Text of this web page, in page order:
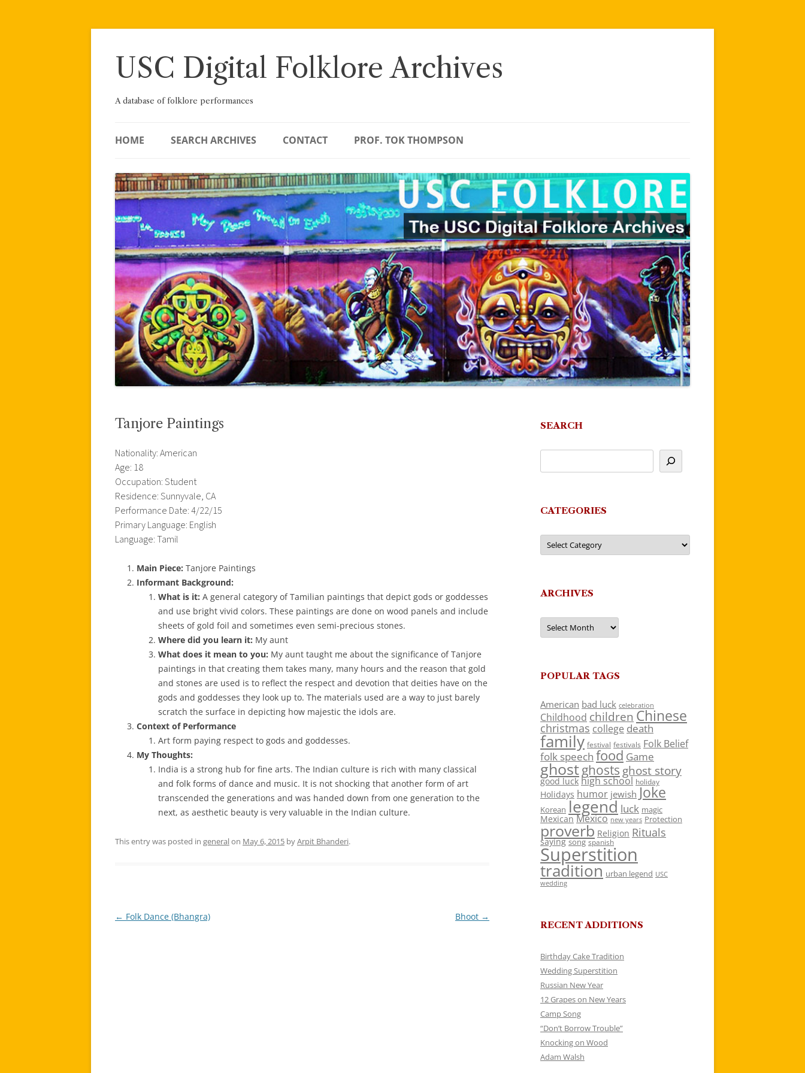
Skip
USC Digital Folklore Archives
A database of folklore performances
HOME SEARCH ARCHIVES CONTACT PROF. TOK THOMPSON
Tanjore Paintings
Nationality: American
Age: 18
Occupation: Student
Residence: Sunnyvale, CA
Performance Date: 4/22/15
Primary Language: English
Language: Tamil
Main Piece: Tanjore Paintings
Informant Background:
What is it: A general category of Tamilian paintings that depict gods or goddesses
and use bright vivid colors. These paintings are done on wood panels and include
sheets of gold foil and sometimes even semi-precious stones.
Where did you learn it: My aunt
What does it mean to you: My aunt taught me about the significance of Tanjore
paintings in that creating them takes many, many hours and the reason that gold
and stones are used is to reflect the respect and devotion that deities have on the
gods and goddesses they look up to. The materials used are a way to just barely
scratch the surface in depicting how majestic the idols are.
Context of Performance
Art form paying respect to gods and goddesses.
My Thoughts:
India is a strong hub for fine arts. The Indian culture is rich with many classical
and folk forms of dance and music. It is not shocking that another form of art
transcended the generations and was handed down from one generation to the
next, as aesthetic beauty is very valuable in the Indian culture.
This entry was posted in generalon May 6, 2015 byArpit Bhanderi.
Post
← Folk Dance (Bhangra) Bhoot →
SEARCH
CATEGORIES
Categories
ARCHIVES
Archives
POPULAR TAGS
American bad luck celebration
Childhood children Chinese
christmas college death
family festival festivals Folk Belief
folk speech food Game
ghostghosts ghost story
good luck high school holiday
Holidays humor jewish Joke
Korean legend luck magic
Mexican Mexico new years Protection
proverb Religion Rituals
saying song spanish
Superstition
tradition urban legend USC
wedding
RECENT ADDITIONS
Birthday Cake Tradition
Wedding Superstition
Russian New Year
12 Grapes on New Years
Camp Song
“Don’t Borrow Trouble”
Knocking on Wood
Adam Walsh